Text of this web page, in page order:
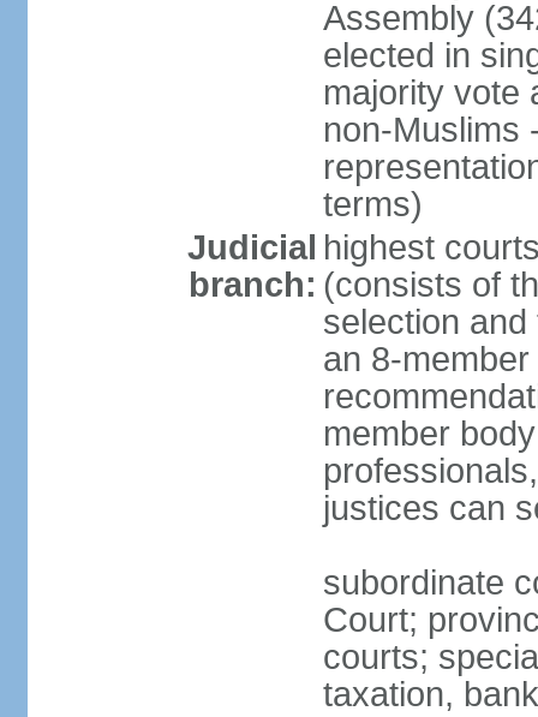
Assembly
elected in
majority vote
non-Muslims
terms)
Judicial
branch:
highest
(consists of
selection
an 8-
member
justices can
subordinate
Court;
courts;
taxation,